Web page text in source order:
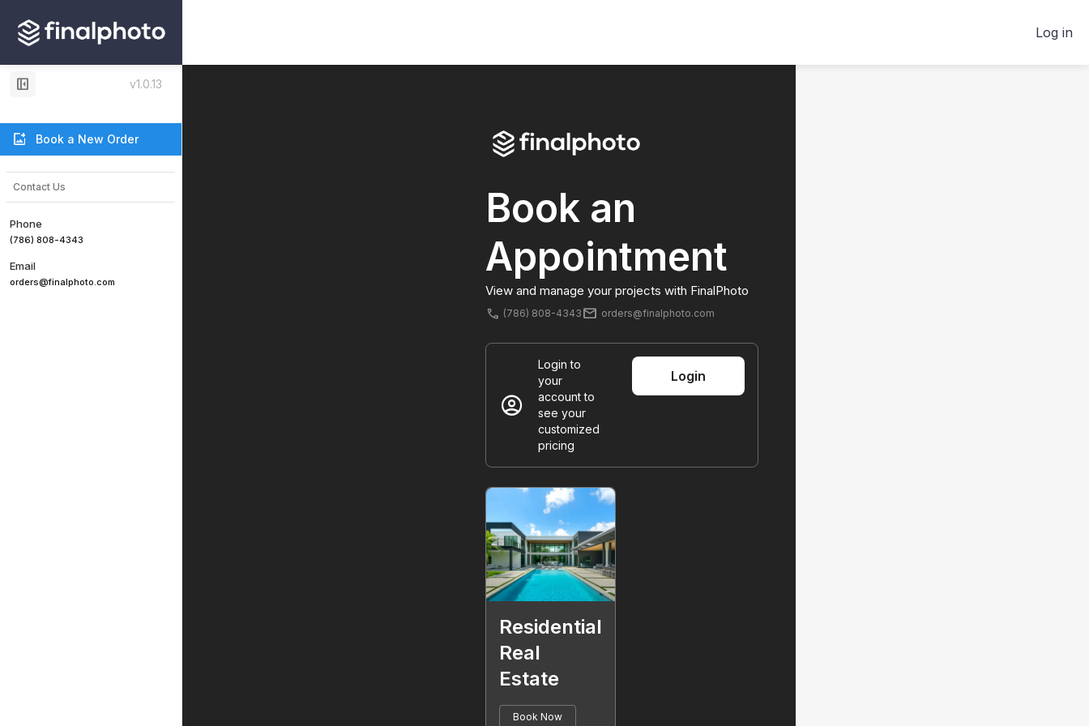
Log in
left_panel_close v1.0.13
add_photo_alternate Book a New Order
Contact Us
Phone
(786) 808-4343
Email
orders@finalphoto.com
Book an
Appointment
View and manage your projects with FinalPhoto
phone (786) 808-4343 mail orders@finalphoto.com
account_circle
Login to
your
account to
see your
customized
pricing
Login
Residential
Real
Estate
Book Now